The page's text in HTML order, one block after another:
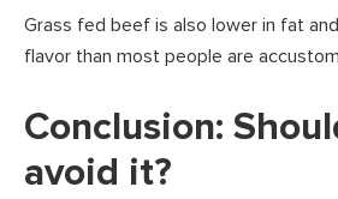
Grass fed beef is also lower in fat
flavor than most people are
Conclusion:
avoid it?